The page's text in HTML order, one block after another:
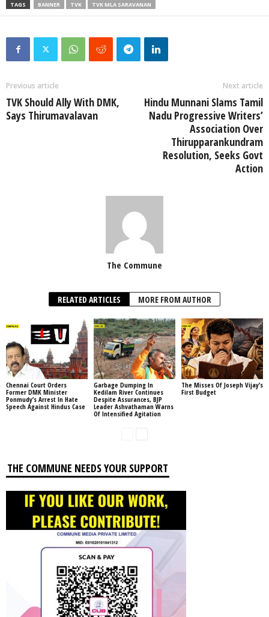
TAGS BANNER TVK TVK MLA SARAVANAN
Previous article
TVK Should Ally With DMK,
Says Thirumavalavan
Next article
Hindu Munnani Slams Tamil
Nadu Progressive Writers’
Association Over
Thirupparankundram
Resolution, Seeks Govt
Action
The Commune
RELATED ARTICLES MORE FROM AUTHOR
Chennai Court Orders
Former DMK Minister
Ponmudy’s Arrest In Hate
Speech Against Hindus Case
Garbage Dumping In
Kedilam River Continues
Despite Assurances, BJP
Leader Ashvathaman Warns
Of Intensified Agitation
The Misses Of Joseph Vijay’s
First Budget
THE COMMUNE NEEDS YOUR SUPPORT